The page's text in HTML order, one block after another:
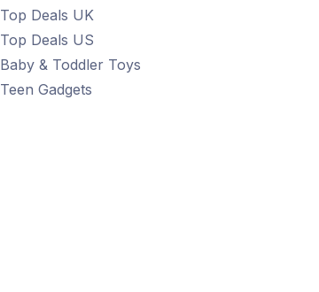
Top Deals UK
Top Deals US
Baby & Toddler Toys
Teen Gadgets